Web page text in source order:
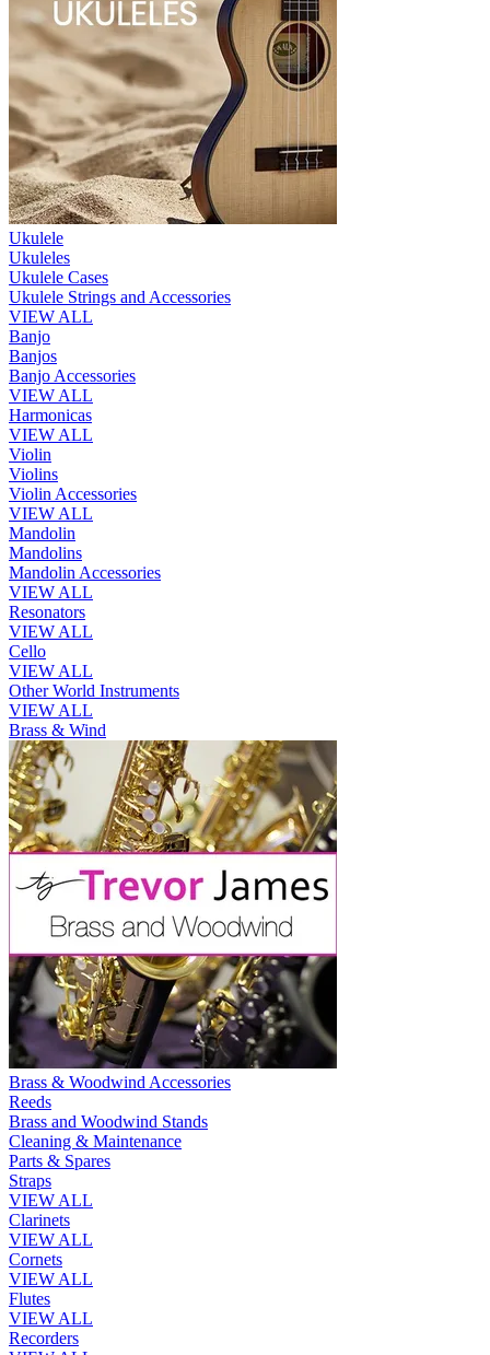
Ukulele
Ukuleles
Ukulele Cases
Ukulele Strings and Accessories
VIEW ALL
Banjo
Banjos
Banjo Accessories
VIEW ALL
Harmonicas
VIEW ALL
Violin
Violins
Violin Accessories
VIEW ALL
Mandolin
Mandolins
Mandolin Accessories
VIEW ALL
Resonators
VIEW ALL
Cello
VIEW ALL
Other World Instruments
VIEW ALL
Brass & Wind
Brass & Woodwind Accessories
Reeds
Brass and Woodwind Stands
Cleaning & Maintenance
Parts & Spares
Straps
VIEW ALL
Clarinets
VIEW ALL
Cornets
VIEW ALL
Flutes
VIEW ALL
Recorders